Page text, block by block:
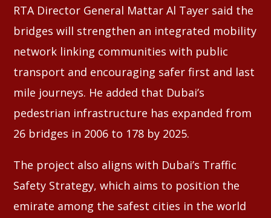
RTA Director General Mattar Al Tayer said the
bridges will strengthen an integrated mobility
network linking communities with public
transport and encouraging safer first and last
mile journeys. He added that Dubai’s
pedestrian infrastructure has expanded from
26 bridges in 2006 to 178 by 2025.
The project also aligns with Dubai’s Traffic
Safety Strategy, which aims to position the
emirate among the safest cities in the world